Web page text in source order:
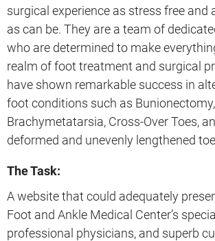
surgical experience as stress free
as can be. They are a team of
who are determined to make
realm of foot treatment and surgical
have shown remarkable success in
foot conditions such as
Brachymetatarsia, Cross-Over Toes,
deformed and unevenly lengthened
The Task:
A website that could adequately
Foot and Ankle Medical Center’s
professional physicians, and superb